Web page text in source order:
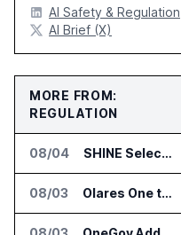
AI Safety & Regulation
AI Brief (X)
MORE FROM:
REGULATION
08/04 SHINE Selected for DOE AI Nuclear Fuel Recycling Projects
08/03 Olares One to Debut in Europe at IFA Berlin 2026